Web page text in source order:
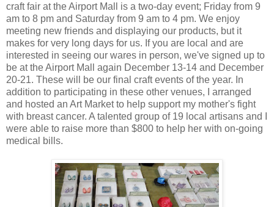
craft fair at the Airport Mall is a two-day event; Friday from 9
am to 8 pm and Saturday from 9 am to 4 pm. We enjoy
meeting new friends and displaying our products, but it
makes for very long days for us. If you are local and are
interested in seeing our wares in person, we've signed up to
be at the Airport Mall again December 13-14 and December
20-21. These will be our final craft events of the year. In
addition to participating in these other venues, I arranged
and hosted an Art Market to help support my mother's fight
with breast cancer. A talented group of 19 local artisans and I
were able to raise more than $800 to help her with on-going
medical bills.